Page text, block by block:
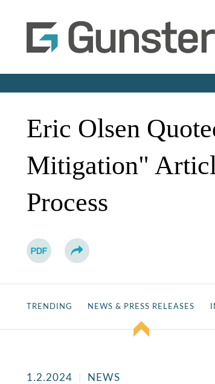
Eric Olsen
Mitigation"
Process
TRENDING NEWS & PRESS RELEASES
1.2.2024 NEWS